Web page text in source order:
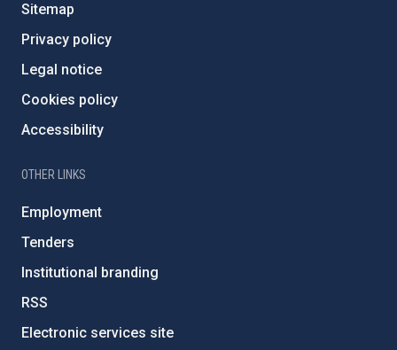
Sitemap
Privacy policy
Legal notice
Cookies policy
Accessibility
OTHER LINKS
Employment
Tenders
Institutional branding
RSS
Electronic services site